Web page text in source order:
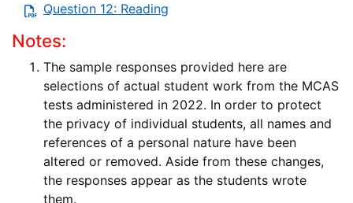
Question 12: Reading
Notes:
The sample responses provided here are
selections of actual student work from the MCAS
tests administered in 2022. In order to protect
the privacy of individual students, all names and
references of a personal nature have been
altered or removed. Aside from these changes,
the responses appear as the students wrote
them.